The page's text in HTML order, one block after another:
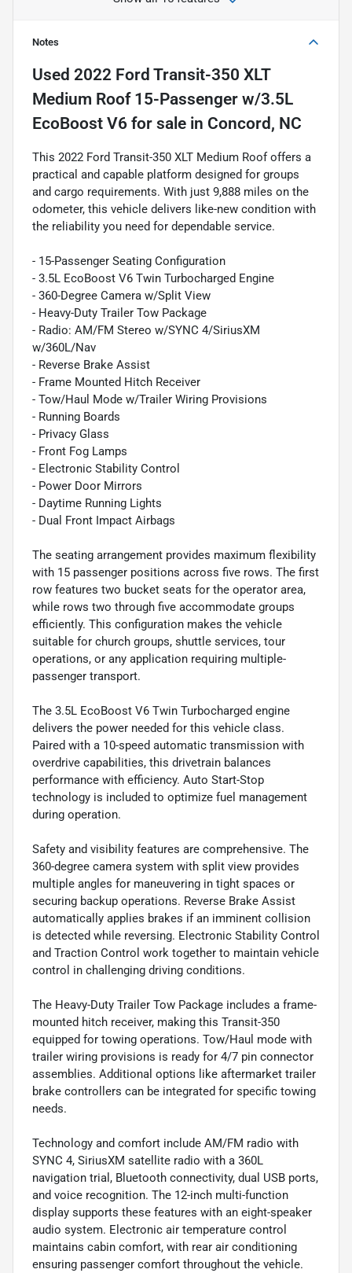
Notes
Used 2022 Ford Transit-350 XLT
Medium Roof 15-Passenger w/3.5L
EcoBoost V6 for sale in Concord, NC
This 2022 Ford Transit-350 XLT Medium Roof offers a
practical and capable platform designed for groups
and cargo requirements. With just 9,888 miles on the
odometer, this vehicle delivers like-new condition with
the reliability you need for dependable service.
- 15-Passenger Seating Configuration
- 3.5L EcoBoost V6 Twin Turbocharged Engine
- 360-Degree Camera w/Split View
- Heavy-Duty Trailer Tow Package
- Radio: AM/FM Stereo w/SYNC 4/SiriusXM
w/360L/Nav
- Reverse Brake Assist
- Frame Mounted Hitch Receiver
- Tow/Haul Mode w/Trailer Wiring Provisions
- Running Boards
- Privacy Glass
- Front Fog Lamps
- Electronic Stability Control
- Power Door Mirrors
- Daytime Running Lights
- Dual Front Impact Airbags
The seating arrangement provides maximum flexibility
with 15 passenger positions across five rows. The first
row features two bucket seats for the operator area,
while rows two through five accommodate groups
efficiently. This configuration makes the vehicle
suitable for church groups, shuttle services, tour
operations, or any application requiring multiple-
passenger transport.
The 3.5L EcoBoost V6 Twin Turbocharged engine
delivers the power needed for this vehicle class.
Paired with a 10-speed automatic transmission with
overdrive capabilities, this drivetrain balances
performance with efficiency. Auto Start-Stop
technology is included to optimize fuel management
during operation.
Safety and visibility features are comprehensive. The
360-degree camera system with split view provides
multiple angles for maneuvering in tight spaces or
securing backup operations. Reverse Brake Assist
automatically applies brakes if an imminent collision
is detected while reversing. Electronic Stability Control
and Traction Control work together to maintain vehicle
control in challenging driving conditions.
The Heavy-Duty Trailer Tow Package includes a frame-
mounted hitch receiver, making this Transit-350
equipped for towing operations. Tow/Haul mode with
trailer wiring provisions is ready for 4/7 pin connector
assemblies. Additional options like aftermarket trailer
brake controllers can be integrated for specific towing
needs.
Technology and comfort include AM/FM radio with
SYNC 4, SiriusXM satellite radio with a 360L
navigation trial, Bluetooth connectivity, dual USB ports,
and voice recognition. The 12-inch multi-function
display supports these features with an eight-speaker
audio system. Electronic air temperature control
maintains cabin comfort, with rear air conditioning
ensuring passenger comfort throughout the vehicle.